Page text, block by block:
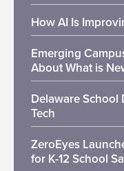
How AI Is
Emerging
About What is
Delaware School
Tech
ZeroEyes
for K-12 School